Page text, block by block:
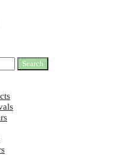
Search
Search